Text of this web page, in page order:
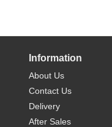
Information
About Us
Contact Us
Delivery
After Sales